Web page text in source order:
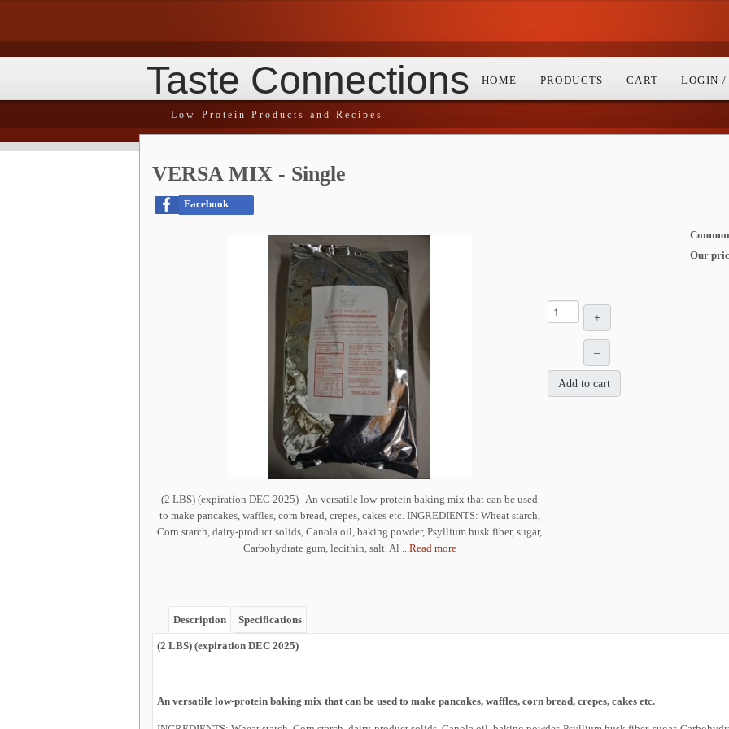
Taste Connections
Low-Protein Products and Recipes
HOME PRODUCTS CART LOGIN /
VERSA MIX - Single
Facebook
(2 LBS) (expiration DEC 2025) An versatile low-protein baking mix that can be used
to make pancakes, waffles, corn bread, crepes, cakes etc. INGREDIENTS: Wheat starch,
Corn starch, dairy-product solids, Canola oil, baking powder, Psyllium husk fiber, sugar,
Carbohydrate gum, lecithin, salt. Al ... Read more
Our
+
–
Add to cart
Description Specifications
(2 LBS) (expiration DEC 2025)
An versatile low-protein baking mix that can be used to make pancakes, waffles, corn bread, crepes, cakes etc.